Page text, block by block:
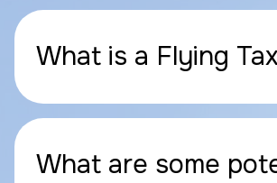
What is a Flying
What are some